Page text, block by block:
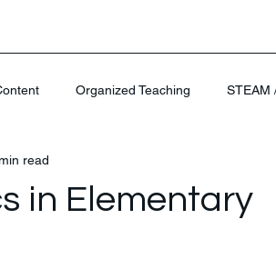
Organized Teaching STEAM
in Elementary
read